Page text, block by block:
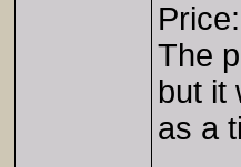
Price:
The
but it
as a